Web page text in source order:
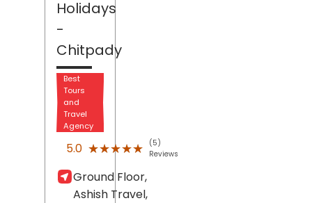
Holidays
-
Chitpady
Best
Tours
and
Travel
Agency
5.0 ★★★★★
★★★★★
(5)
Reviews
Ground Floor,
Ashish Travel,